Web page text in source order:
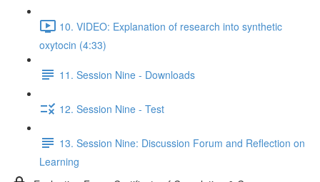
10. VIDEO: Explanation of research into synthetic
oxytocin (4:33)
11. Session Nine - Downloads
12. Session Nine - Test
13. Session Nine: Discussion Forum and Reflection on
Learning